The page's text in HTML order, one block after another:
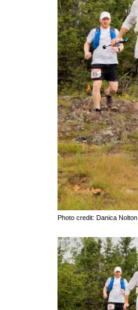
Photo credit: Danica Nolton